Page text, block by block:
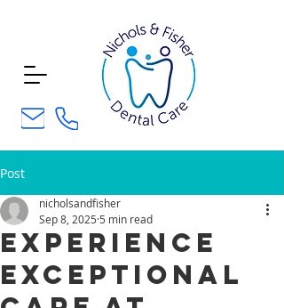
Post
Experience
Exceptional
nicholsandfisher
Sep 8, 2025 5 min read